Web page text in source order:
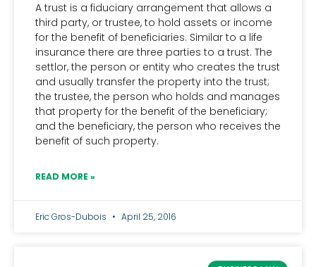
A trust is a fiduciary arrangement that allows a
third party, or trustee, to hold assets or income
for the benefit of beneficiaries. Similar to a life
insurance there are three parties to a trust. The
settlor, the person or entity who creates the trust
and usually transfer the property into the trust;
the trustee, the person who holds and manages
that property for the benefit of the beneficiary;
and the beneficiary, the person who receives the
benefit of such property.
READ MORE »
Eric Gros-Dubois April 25, 2016